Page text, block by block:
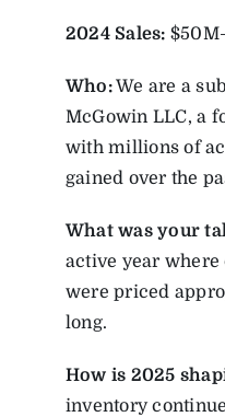
2024 Sales:
Who:We are a
McGowin LLC, a
with millions of
gained over the
What was your
active year
were priced
long.
How is 2025
inventory